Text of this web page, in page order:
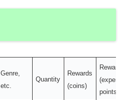
Genre,
etc.
Quantity
Rewards
(coins)
Reward
points)